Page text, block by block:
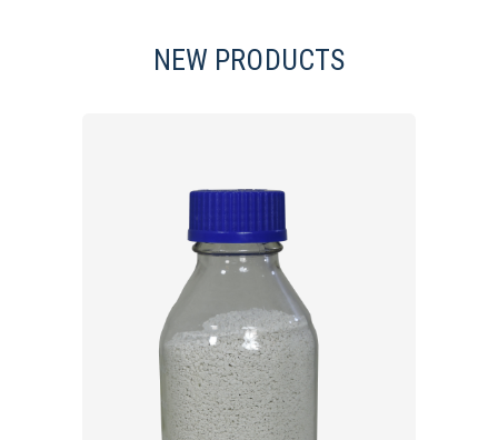
NEW PRODUCTS